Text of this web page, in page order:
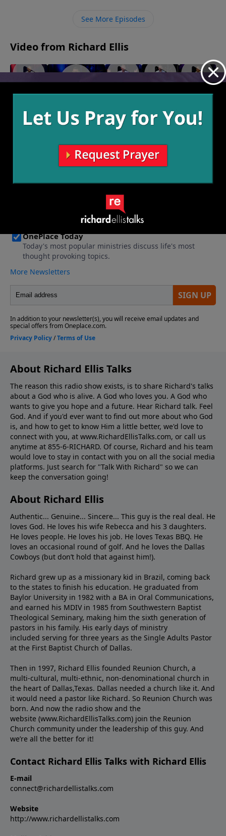
we can then help others, expanding the Kingdom of
See More Episodes
Video from Richard Ellis
"On The
November
5, 2023
October 29, 2023
"My
October
22, 2023
"Big
October
15, 2023
"We Are
October 8,
2023
More Video
About Richard Ellis Talks
The reason this radio show exists, is to share Richard's talks
about a God who is alive. A God who loves you. A God who
wants to give you hope and a future. Hear Richard talk. Feel
God. And if you'd ever want to ﬁnd out more about who God
is, and how to get to know Him a little better, we'd love to
connect with you, at www.RichardEllisTalks.com, or call us
anytime at 855-6-RICHARD. Of course, Richard and his team
would love to stay in contact with you on all the social media
platforms. Just search for "Talk With Richard" so we can
keep the conversation going!
About Richard Ellis
Authentic... Genuine... Sincere... This guy is the real deal. He
loves God. He loves his wife Rebecca and his 3 daughters.
He loves people. He loves his job. He loves Texas BBQ. He
loves an occasional round of golf. And he loves the Dallas
Cowboys (but don’t hold that against him!).
Richard grew up as a missionary kid in Brazil, coming back
to the states to ﬁnish his education. He graduated from
Baylor University in 1982 with a BA in Oral Communications,
and earned his MDIV in 1985 from Southwestern Baptist
Theological Seminary, making him the sixth generation of
pastors in his family. His early days of ministry
included serving for three years as the Single Adults Pastor
at the First Baptist Church of Dallas.
Then in 1997, Richard Ellis founded Reunion Church, a
multi-cultural, multi-ethnic, non-denominational church in
the heart of Dallas,Texas. Dallas needed a church like it. And
it would need a pastor like Richard. So Reunion Church was
born. And now the radio show and the
website (www.RichardEllisTalks.com) join the Reunion
Church community under the leadership of this guy. And
we’re all the better for it!
Contact Richard Ellis Talks with Richard Ellis
E-mail
connect@richardellistalks.com
Website
http://www.richardellistalks.com